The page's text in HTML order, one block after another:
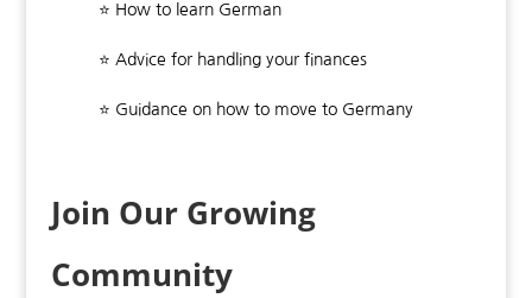
⭐ How to learn German
⭐ Advice for handling your finances
⭐ Guidance on how to move to Germany
Join Our Growing
Community